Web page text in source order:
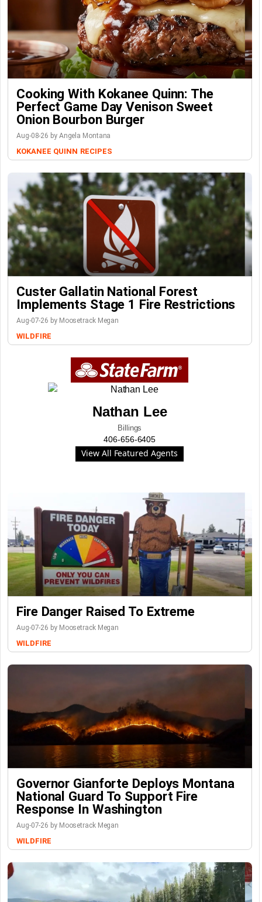
Cooking With Kokanee Quinn: The
Perfect Game Day Venison Sweet
Onion Bourbon Burger
Aug-08-26 by Angela Montana
KOKANEE QUINN RECIPES
Custer Gallatin National Forest
Implements Stage 1 Fire Restrictions
Aug-07-26 by Moosetrack Megan
WILDFIRE
Nathan Lee
Billings
406-656-6405
View All Featured Agents
Fire Danger Raised To Extreme
Aug-07-26 by Moosetrack Megan
WILDFIRE
Governor Gianforte Deploys Montana
National Guard To Support Fire
Response In Washington
Aug-07-26 by Moosetrack Megan
WILDFIRE